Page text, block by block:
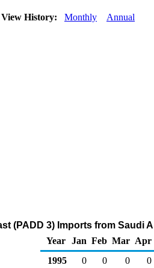
View History: Monthly Annual
(PADD 3) Imports from Saudi
Year
Jan Feb Mar Apr
1995
0 0 0
0